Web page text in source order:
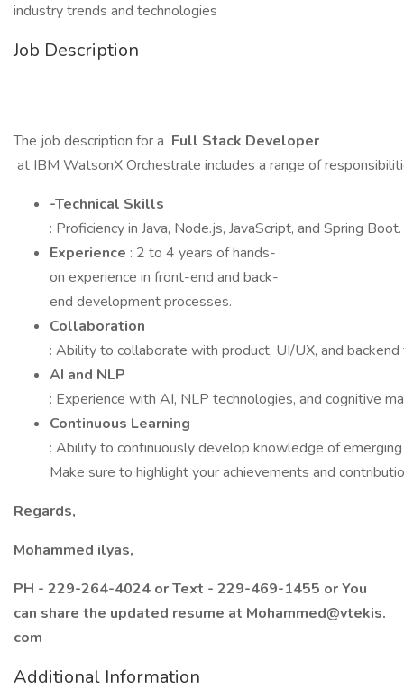
industry trends and technologies
Job Description
The job description for a Full Stack Developer
at IBM WatsonX Orchestrate includes a range of
-Technical Skills
: Proficiency in Java, Node.js, JavaScript, and Spring
Experience : 2 to 4 years of hands-
on experience in front-end and back-
end development processes.
Collaboration
: Ability to collaborate with product, UI/UX, and
AI and NLP
: Experience with AI, NLP technologies, and cognitive
Continuous Learning
: Ability to continuously develop knowledge of
Make sure to highlight your achievements and
Regards,
Mohammed ilyas,
PH - 229-264-4024 or Text - 229-469-1455 or You
can share the updated resume at Mohammed@vtekis.
com
Additional Information